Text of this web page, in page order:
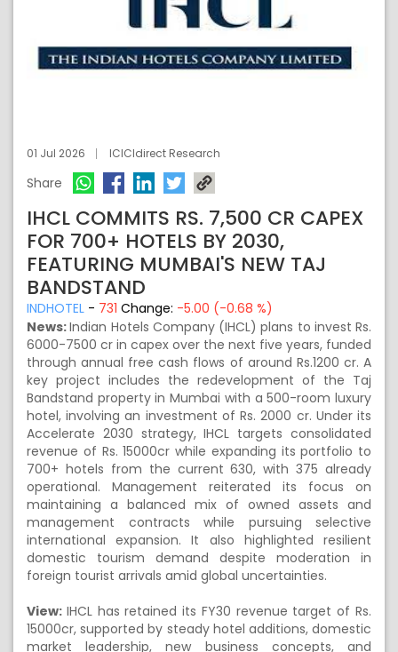
01 Jul 2026 ICICIdirect Research
Share
IHCL COMMITS RS. 7,500 CR CAPEX
FOR 700+ HOTELS BY 2030,
FEATURING MUMBAI'S NEW TAJ
BANDSTAND
INDHOTEL - 731 Change: -5.00 (-0.68 %)
News:Indian Hotels Company (IHCL) plans to invest Rs.
6000-7500 cr in capex over the next five years, funded
through annual free cash flows of around Rs.1200 cr. A
key project includes the redevelopment of the Taj
Bandstand property in Mumbai with a 500-room luxury
hotel, involving an investment of Rs. 2000 cr. Under its
Accelerate 2030 strategy, IHCL targets consolidated
revenue of Rs. 15000cr while expanding its portfolio to
700+ hotels from the current 630, with 375 already
operational. Management reiterated its focus on
maintaining a balanced mix of owned assets and
management contracts while pursuing selective
international expansion. It also highlighted resilient
domestic tourism demand despite moderation in
foreign tourist arrivals amid global uncertainties.
View: IHCL has retained its FY30 revenue target of Rs.
15000cr, supported by steady hotel additions, domestic
market leadership, new business concepts, and